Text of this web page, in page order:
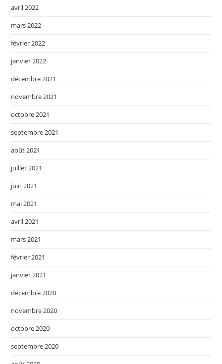
avril 2022
mars 2022
février 2022
janvier 2022
décembre 2021
novembre 2021
octobre 2021
septembre 2021
août 2021
juillet 2021
juin 2021
mai 2021
avril 2021
mars 2021
février 2021
janvier 2021
décembre 2020
novembre 2020
octobre 2020
septembre 2020